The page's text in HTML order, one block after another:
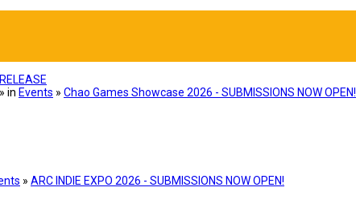
in Events » Chao Games Showcase 2026 - SUBMISSIONS NOW OPEN!
» ARC INDIE EXPO 2026 - SUBMISSIONS NOW OPEN!